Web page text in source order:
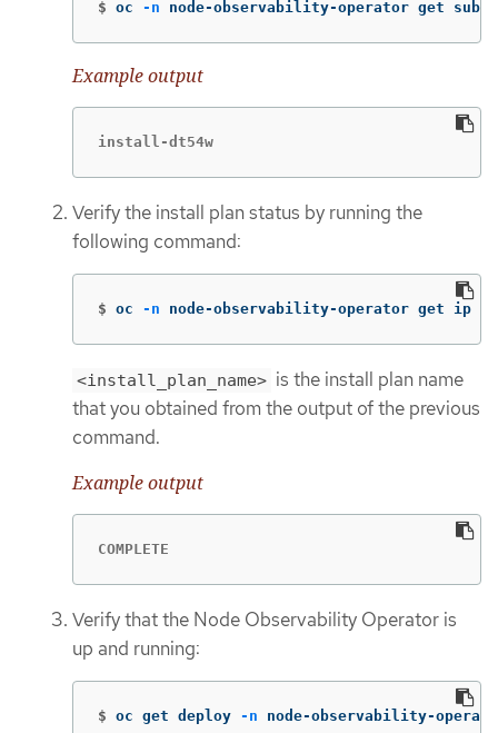
$ oc -n node-observability-operator get sub
Example output
install-dt54w
Verify the install plan status by running the
following command:
$ oc -n node-observability-operator get ip
<install_plan_name> is the install plan name
that you obtained from the output of the previous
command.
Example output
COMPLETE
Verify that the Node Observability Operator is
up and running:
$ oc get deploy -n node-observability-